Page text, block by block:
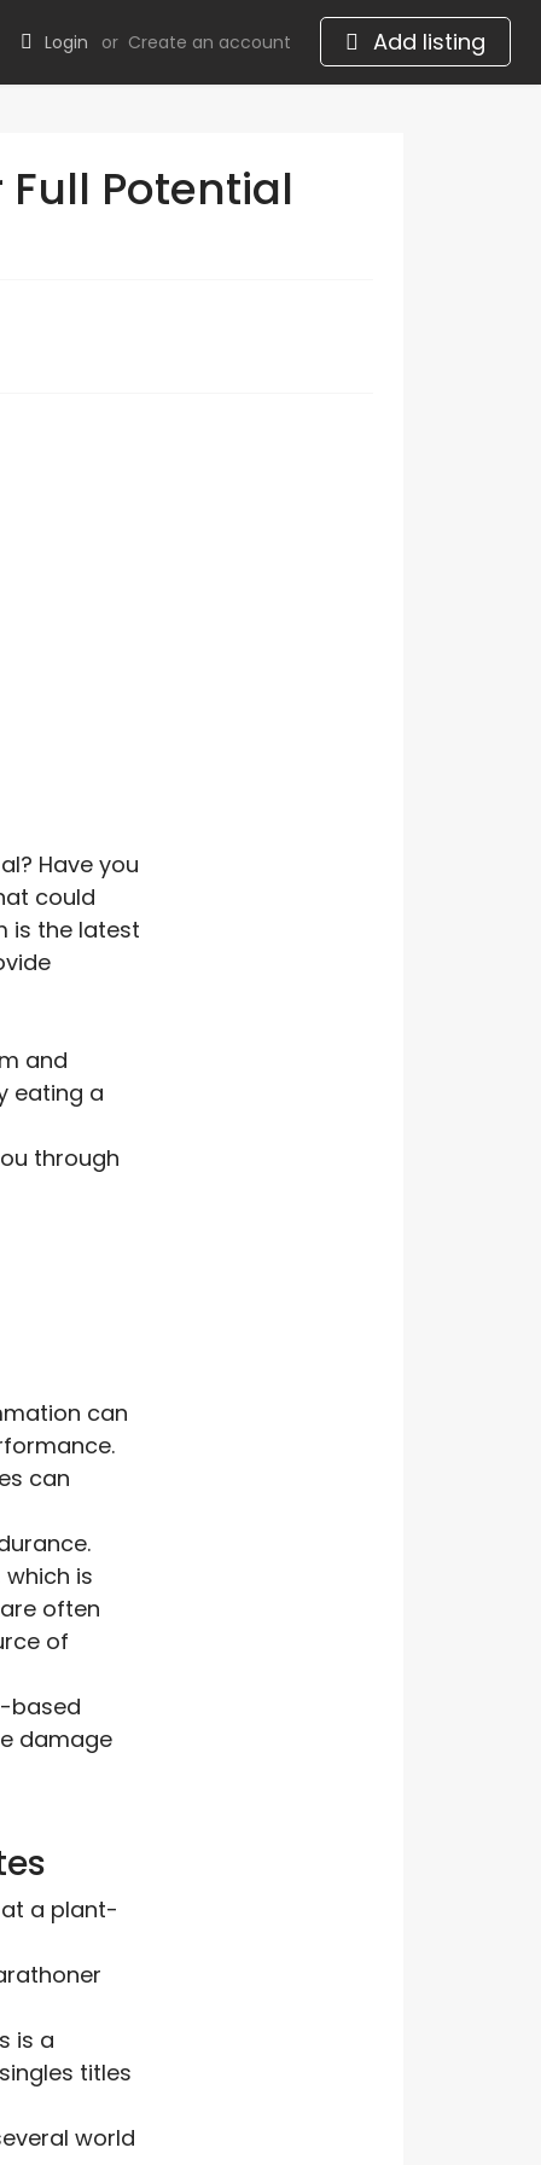
Login or Create an account Add listing
Potential
Have you
could
is the latest
and
eating a
through
can
can
is
often
of
based
damage
a plant-
is a
titles
world